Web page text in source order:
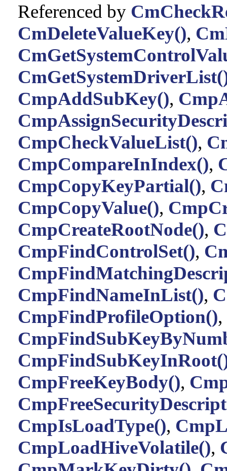
Referenced by
CmDeleteValueKey(),
CmpAddSubKey(),
CmpCheckValueList(),
CmpCompareInIndex(),
CmpCopyKeyPartial(),
CmpCopyValue(),
CmpCreateRootNode(),
CmpFindControlSet(),
CmpFindNameInList(),
CmpFindProfileOption(),
CmpFreeKeyBody(),
CmpIsLoadType(),
CmpLoadHiveVolatile(),